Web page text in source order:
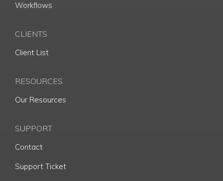
Workflows
CLIENTS
Client List
RESOURCES
Our Resources
SUPPORT
Contact
Support Ticket